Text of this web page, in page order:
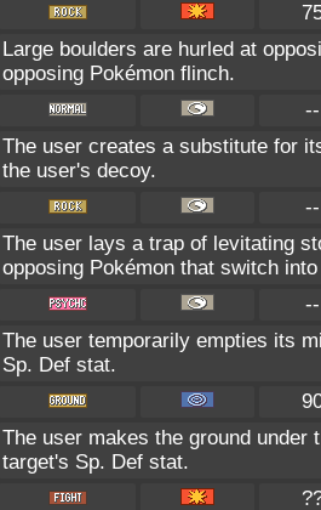
Large boulders are hurled at
opposing Pokémon flinch.
--
The user creates a substitute for
the user's decoy.
--
The user lays a trap of levitating
opposing Pokémon that switch
--
The user temporarily empties its
Sp. Def stat.
The user makes the ground under
target's Sp. Def stat.